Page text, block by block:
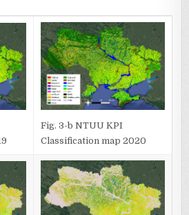
Fig. 3-b NTUU KPI
Classification map 2020